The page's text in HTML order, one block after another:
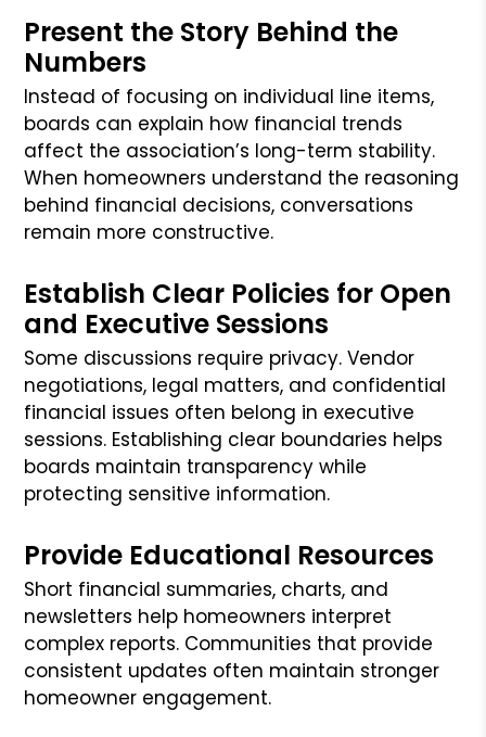
Present the Story Behind the
Numbers
Instead of focusing on individual line items,
boards can explain how financial trends
affect the association’s long-term stability.
When homeowners understand the reasoning
behind financial decisions, conversations
remain more constructive.
Establish Clear Policies for Open
and Executive Sessions
Some discussions require privacy. Vendor
negotiations, legal matters, and confidential
financial issues often belong in executive
sessions. Establishing clear boundaries helps
boards maintain transparency while
protecting sensitive information.
Provide Educational Resources
Short financial summaries, charts, and
newsletters help homeowners interpret
complex reports. Communities that provide
consistent updates often maintain stronger
homeowner engagement.